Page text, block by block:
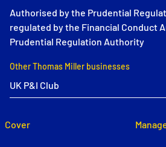
Authorised by the Prudential
regulated by the Financial Conduct
Prudential Regulation Authority
Other Thomas Miller businesses
Cover